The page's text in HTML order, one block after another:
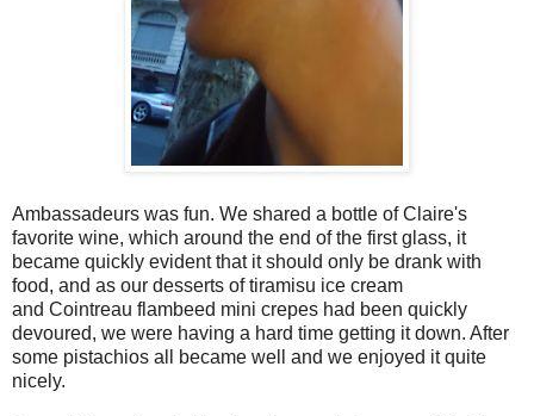
Ambassadeurs was fun. We shared a bottle of Claire's
favorite wine, which around the end of the first glass, it
became quickly evident that it should only be drank with
food, and as our desserts of tiramisu ice cream
and Cointreau flambeed mini crepes had been quickly
devoured, we were having a hard time getting it down. After
some pistachios all became well and we enjoyed it quite
nicely.